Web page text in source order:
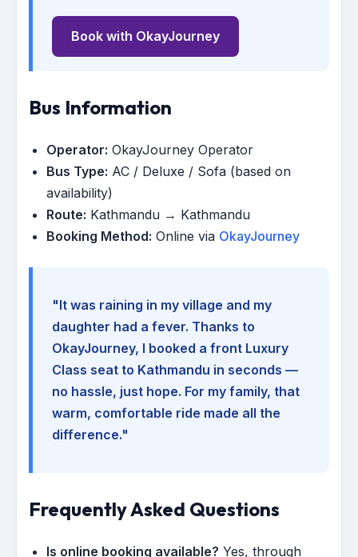
Book with OkayJourney
Bus Information
Operator: OkayJourney Operator
Bus Type: AC / Deluxe / Sofa (based on
availability)
Route: Kathmandu → Kathmandu
Booking Method: Online via OkayJourney
"It was raining in my village and my
daughter had a fever. Thanks to
OkayJourney, I booked a front Luxury
Class seat to Kathmandu in seconds —
no hassle, just hope. For my family, that
warm, comfortable ride made all the
difference."
Frequently Asked Questions
Is online booking available? Yes, through